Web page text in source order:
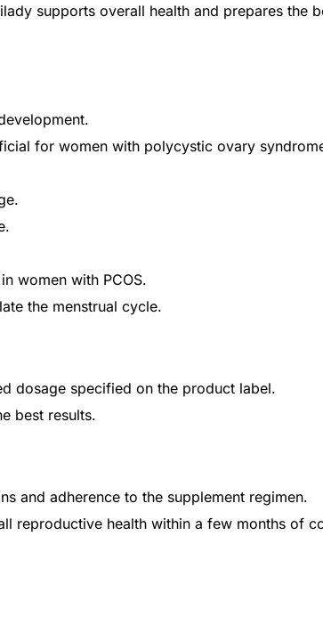
supports overall health and prepares the
for women with polycystic ovary
women with PCOS.
the menstrual cycle.
dosage specified on the product label.
best results.
and adherence to the supplement regimen.
reproductive health within a few months of